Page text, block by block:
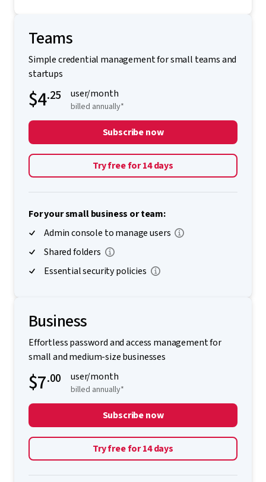
Teams
Simple credential management for small teams and
startups
$4.25 user/month
billed annually*
Subscribe now
Try free for 14 days
For your small business or team:
Admin console to manage users
Shared folders
Essential security policies
Business
Effortless password and access management for
small and medium-size businesses
$7.00 user/month
billed annually*
Subscribe now
Try free for 14 days